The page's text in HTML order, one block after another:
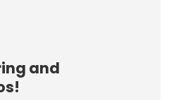
and